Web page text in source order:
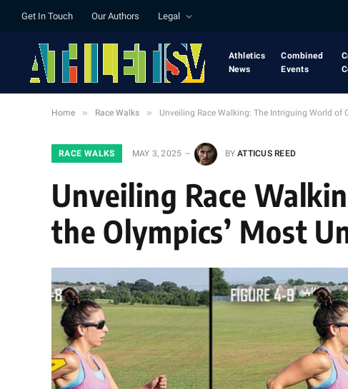
Get In Touch Our Authors Legal
Athletics
News
Combined
Events
Home » Race Walks » Unveiling Race Walking: The Intriguing World of
RACE WALKS MAY 3, 2025 BY ATTICUS REED
Unveiling Race
the Olympics’ Most